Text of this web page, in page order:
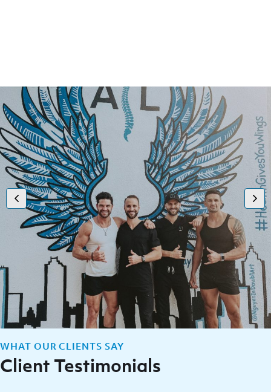
WHAT OUR CLIENTS SAY
Client Testimonials